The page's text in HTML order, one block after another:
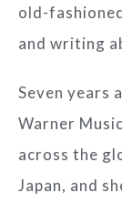
old-
and writing
Seven years
Warner
across the
Japan, and